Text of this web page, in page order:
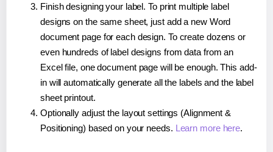
Finish designing your label. To print multiple label
designs on the same sheet, just add a new Word
document page for each design. To create dozens or
even hundreds of label designs from data from an
Excel file, one document page will be enough. This add-
in will automatically generate all the labels and the label
sheet printout.
Optionally adjust the layout settings (Alignment &
Positioning) based on your needs. Learn more here.